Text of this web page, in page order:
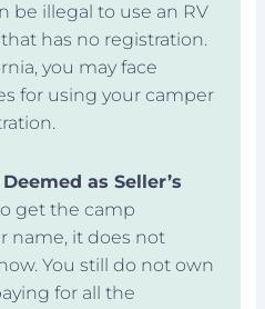
be illegal to use an RV
has no registration.
you may face
for using your camper
as Seller’s
get the camp
name, it does not
You still do not own
for all the